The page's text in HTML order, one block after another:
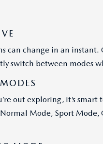
can change in an instant.
switch between modes
out exploring, it’s smart
Mode, Sport Mode,